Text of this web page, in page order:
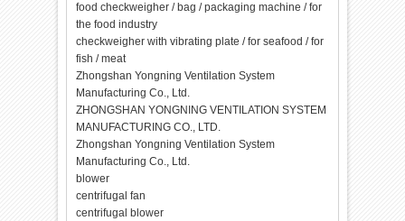
food checkweigher / bag / packaging machine / for
the food industry
checkweigher with vibrating plate / for seafood / for
fish / meat
Zhongshan Yongning Ventilation System
Manufacturing Co., Ltd.
ZHONGSHAN YONGNING VENTILATION SYSTEM
MANUFACTURING CO., LTD.
Zhongshan Yongning Ventilation System
Manufacturing Co., Ltd.
blower
centrifugal fan
centrifugal blower